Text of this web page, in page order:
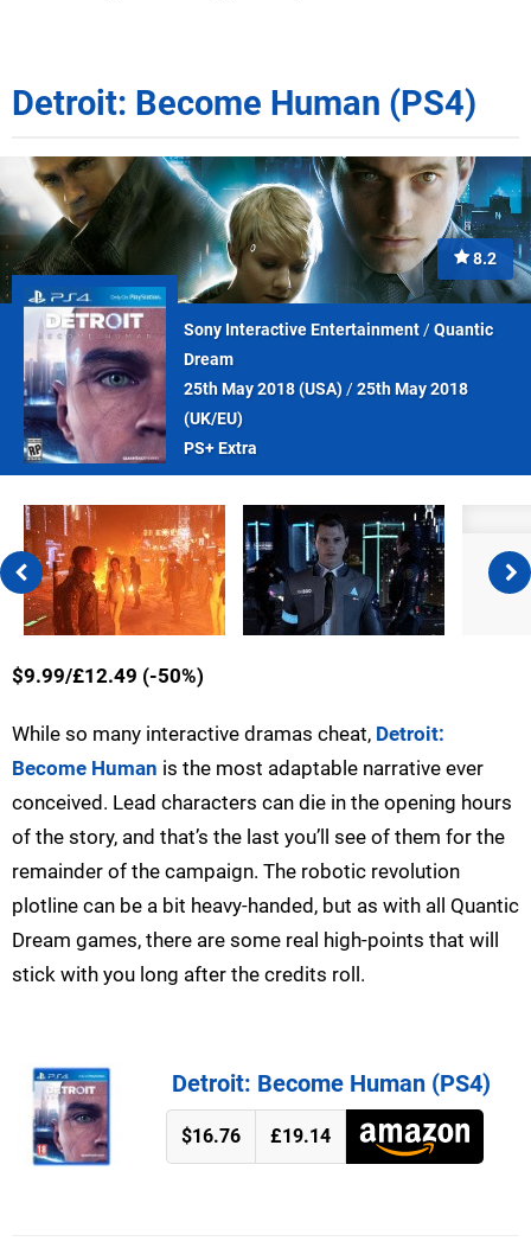
Detroit: Become Human (PS4)
8.2
Sony Interactive Entertainment/Quantic
Dream
25th May 2018 (USA)/25th May 2018
(UK/EU)
PS+ Extra
$9.99/£12.49 (-50%)
While so many interactive dramas cheat, Detroit:
Become Human is the most adaptable narrative ever
conceived. Lead characters can die in the opening hours
of the story, and that’s the last you’ll see of them for the
remainder of the campaign. The robotic revolution
plotline can be a bit heavy-handed, but as with all Quantic
Dream games, there are some real high-points that will
stick with you long after the credits roll.
Detroit: Become Human (PS4)
$16.76 £19.14